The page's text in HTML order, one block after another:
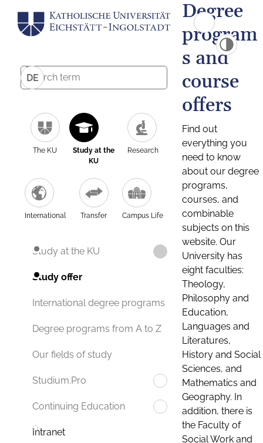
DE
The KU
Study at the
KU
Research
International Transfer Campus Life
Study at the KU
Study offer
International degree programs
Degree programs from A to Z
Our fields of study
Studium.Pro
Continuing Education
Intranet
Degree
program
s and
course
offers
Find out
everything you
need to know
about our degree
programs,
courses, and
combinable
subjects on this
website. Our
University has
eight faculties:
Theology,
Philosophy and
Education,
Languages and
Literatures,
History and Social
Sciences, and
Mathematics and
Geography. In
addition, there is
the Faculty of
Social Work and